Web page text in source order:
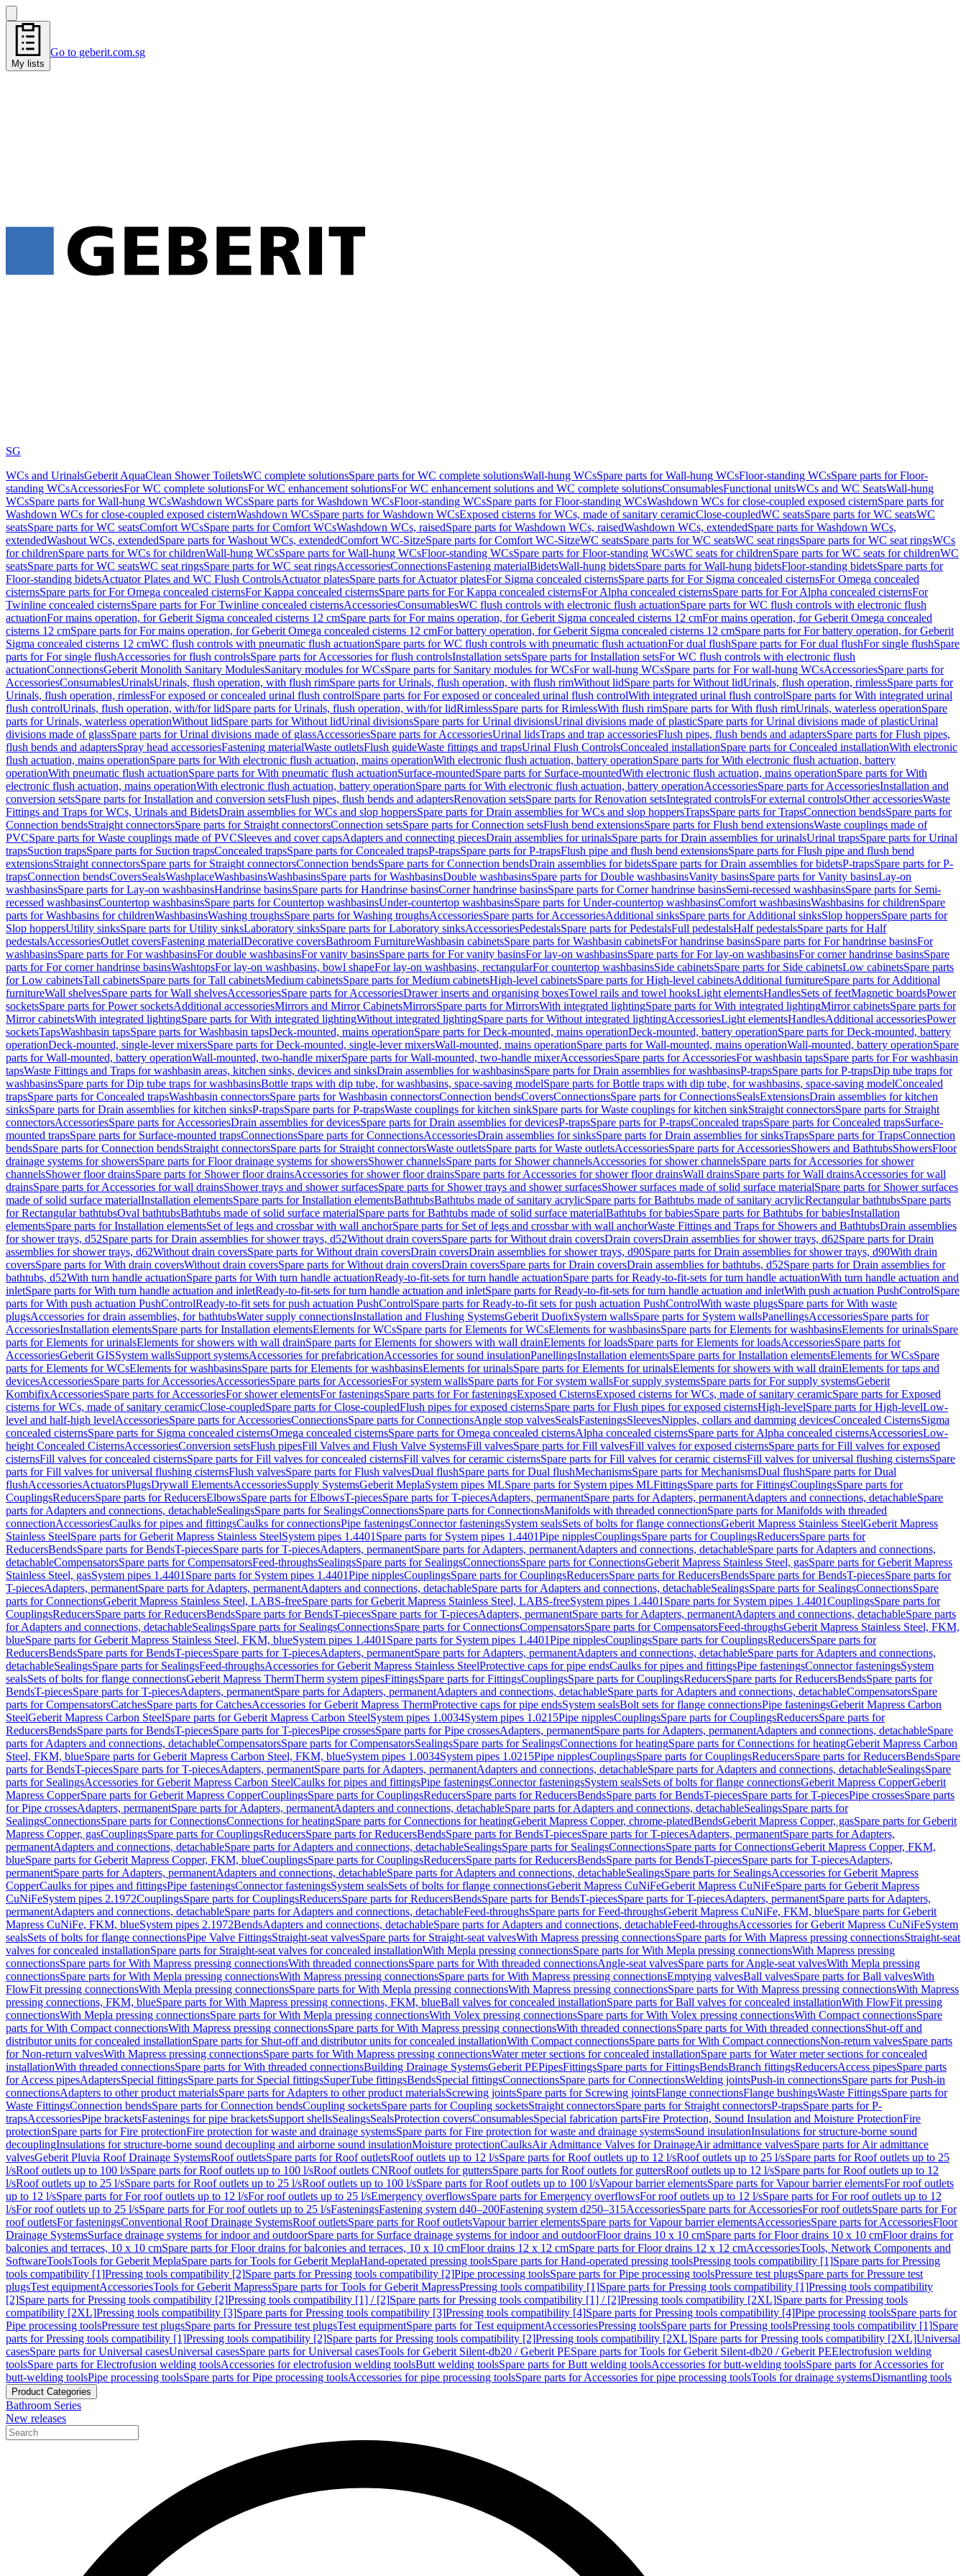
My lists
Go to geberit.com.sg
SG
WCs and UrinalsGeberit AquaClean Shower ToiletsWC complete solutionsSpare parts for WC complete solutionsWall-hung WCsSpare parts for Wall-hung WCsFloor-standing WCsSpare parts for Floor-
standing WCsAccessoriesFor WC complete solutionsFor WC enhancement solutionsFor WC enhancement solutions and WC complete solutionsConsumablesFunctional unitsWCs and WC SeatsWall-hung
WCsSpare parts for Wall-hung WCsWashdown WCsSpare parts for Washdown WCsFloor-standing WCsSpare parts for Floor-standing WCsWashdown WCs for close-coupled exposed cisternSpare parts for
Washdown WCs for close-coupled exposed cisternWashdown WCsSpare parts for Washdown WCsExposed cisterns for WCs, made of sanitary ceramicClose-coupledWC seatsSpare parts for WC seatsWC
seatsSpare parts for WC seatsComfort WCsSpare parts for Comfort WCsWashdown WCs, raisedSpare parts for Washdown WCs, raisedWashdown WCs, extendedSpare parts for Washdown WCs,
extendedWashout WCs, extendedSpare parts for Washout WCs, extendedComfort WC-SitzeSpare parts for Comfort WC-SitzeWC seatsSpare parts for WC seatsWC seat ringsSpare parts for WC seat ringsWCs
for childrenSpare parts for WCs for childrenWall-hung WCsSpare parts for Wall-hung WCsFloor-standing WCsSpare parts for Floor-standing WCsWC seats for childrenSpare parts for WC seats for childrenWC
seatsSpare parts for WC seatsWC seat ringsSpare parts for WC seat ringsAccessoriesConnectionsFastening materialBidetsWall-hung bidetsSpare parts for Wall-hung bidetsFloor-standing bidetsSpare parts for
Floor-standing bidetsActuator Plates and WC Flush ControlsActuator platesSpare parts for Actuator platesFor Sigma concealed cisternsSpare parts for For Sigma concealed cisternsFor Omega concealed
cisternsSpare parts for For Omega concealed cisternsFor Kappa concealed cisternsSpare parts for For Kappa concealed cisternsFor Alpha concealed cisternsSpare parts for For Alpha concealed cisternsFor
Twinline concealed cisternsSpare parts for For Twinline concealed cisternsAccessoriesConsumablesWC flush controls with electronic flush actuationSpare parts for WC flush controls with electronic flush
actuationFor mains operation, for Geberit Sigma concealed cisterns 12 cmSpare parts for For mains operation, for Geberit Sigma concealed cisterns 12 cmFor mains operation, for Geberit Omega concealed
cisterns 12 cmSpare parts for For mains operation, for Geberit Omega concealed cisterns 12 cmFor battery operation, for Geberit Sigma concealed cisterns 12 cmSpare parts for For battery operation, for Geberit
Sigma concealed cisterns 12 cmWC flush controls with pneumatic flush actuationSpare parts for WC flush controls with pneumatic flush actuationFor dual flushSpare parts for For dual flushFor single flushSpare
parts for For single flushAccessories for flush controlsSpare parts for Accessories for flush controlsInstallation setsSpare parts for Installation setsFor WC flush controls with electronic flush
actuationConnectionsGeberit Monolith Sanitary ModulesSanitary modules for WCsSpare parts for Sanitary modules for WCsFor wall-hung WCsSpare parts for For wall-hung WCsAccessoriesSpare parts for
AccessoriesConsumablesUrinalsUrinals, flush operation, with flush rimSpare parts for Urinals, flush operation, with flush rimWithout lidSpare parts for Without lidUrinals, flush operation, rimlessSpare parts for
Urinals, flush operation, rimlessFor exposed or concealed urinal flush controlSpare parts for For exposed or concealed urinal flush controlWith integrated urinal flush controlSpare parts for With integrated urinal
flush controlUrinals, flush operation, with/for lidSpare parts for Urinals, flush operation, with/for lidRimlessSpare parts for RimlessWith flush rimSpare parts for With flush rimUrinals, waterless operationSpare
parts for Urinals, waterless operationWithout lidSpare parts for Without lidUrinal divisionsSpare parts for Urinal divisionsUrinal divisions made of plasticSpare parts for Urinal divisions made of plasticUrinal
divisions made of glassSpare parts for Urinal divisions made of glassAccessoriesSpare parts for AccessoriesUrinal lidsTraps and trap accessoriesFlush pipes, flush bends and adaptersSpare parts for Flush pipes,
flush bends and adaptersSpray head accessoriesFastening materialWaste outletsFlush guideWaste fittings and trapsUrinal Flush ControlsConcealed installationSpare parts for Concealed installationWith electronic
flush actuation, mains operationSpare parts for With electronic flush actuation, mains operationWith electronic flush actuation, battery operationSpare parts for With electronic flush actuation, battery
operationWith pneumatic flush actuationSpare parts for With pneumatic flush actuationSurface-mountedSpare parts for Surface-mountedWith electronic flush actuation, mains operationSpare parts for With
electronic flush actuation, mains operationWith electronic flush actuation, battery operationSpare parts for With electronic flush actuation, battery operationAccessoriesSpare parts for AccessoriesInstallation and
conversion setsSpare parts for Installation and conversion setsFlush pipes, flush bends and adaptersRenovation setsSpare parts for Renovation setsIntegrated controlsFor external controlsOther accessoriesWaste
Fittings and Traps for WCs, Urinals and BidetsDrain assemblies for WCs and slop hoppersSpare parts for Drain assemblies for WCs and slop hoppersTrapsSpare parts for TrapsConnection bendsSpare parts for
Connection bendsStraight connectorsSpare parts for Straight connectorsConnection setsSpare parts for Connection setsFlush bend extensionsSpare parts for Flush bend extensionsWaste couplings made of
PVCSpare parts for Waste couplings made of PVCSleeves and cover capsAdapters and connecting piecesDrain assemblies for urinalsSpare parts for Drain assemblies for urinalsUrinal trapsSpare parts for Urinal
trapsSuction trapsSpare parts for Suction trapsConcealed trapsSpare parts for Concealed trapsP-trapsSpare parts for P-trapsFlush pipe and flush bend extensionsSpare parts for Flush pipe and flush bend
extensionsStraight connectorsSpare parts for Straight connectorsConnection bendsSpare parts for Connection bendsDrain assemblies for bidetsSpare parts for Drain assemblies for bidetsP-trapsSpare parts for P-
trapsConnection bendsCoversSealsWashplaceWashbasinsWashbasinsSpare parts for WashbasinsDouble washbasinsSpare parts for Double washbasinsVanity basinsSpare parts for Vanity basinsLay-on
washbasinsSpare parts for Lay-on washbasinsHandrinse basinsSpare parts for Handrinse basinsCorner handrinse basinsSpare parts for Corner handrinse basinsSemi-recessed washbasinsSpare parts for Semi-
recessed washbasinsCountertop washbasinsSpare parts for Countertop washbasinsUnder-countertop washbasinsSpare parts for Under-countertop washbasinsComfort washbasinsWashbasins for childrenSpare
parts for Washbasins for childrenWashbasinsWashing troughsSpare parts for Washing troughsAccessoriesSpare parts for AccessoriesAdditional sinksSpare parts for Additional sinksSlop hoppersSpare parts for
Slop hoppersUtility sinksSpare parts for Utility sinksLaboratory sinksSpare parts for Laboratory sinksAccessoriesPedestalsSpare parts for PedestalsFull pedestalsHalf pedestalsSpare parts for Half
pedestalsAccessoriesOutlet coversFastening materialDecorative coversBathroom FurnitureWashbasin cabinetsSpare parts for Washbasin cabinetsFor handrinse basinsSpare parts for For handrinse basinsFor
washbasinsSpare parts for For washbasinsFor double washbasinsFor vanity basinsSpare parts for For vanity basinsFor lay-on washbasinsSpare parts for For lay-on washbasinsFor corner handrinse basinsSpare
parts for For corner handrinse basinsWashtopsFor lay-on washbasins, bowl shapeFor lay-on washbasins, rectangularFor countertop washbasinsSide cabinetsSpare parts for Side cabinetsLow cabinetsSpare parts
for Low cabinetsTall cabinetsSpare parts for Tall cabinetsMedium cabinetsSpare parts for Medium cabinetsHigh-level cabinetsSpare parts for High-level cabinetsAdditional furnitureSpare parts for Additional
furnitureWall shelvesSpare parts for Wall shelvesAccessoriesSpare parts for AccessoriesDrawer inserts and organising boxesTowel rails and towel hooksLight elementsHandlesSets of feetMagnetic boardsPower
socketsSpare parts for Power socketsAdditional accessoriesMirrors and Mirror CabinetsMirrorsSpare parts for MirrorsWith integrated lightingSpare parts for With integrated lightingMirror cabinetsSpare parts for
Mirror cabinetsWith integrated lightingSpare parts for With integrated lightingWithout integrated lightingSpare parts for Without integrated lightingAccessoriesLight elementsHandlesAdditional accessoriesPower
socketsTapsWashbasin tapsSpare parts for Washbasin tapsDeck-mounted, mains operationSpare parts for Deck-mounted, mains operationDeck-mounted, battery operationSpare parts for Deck-mounted, battery
operationDeck-mounted, single-lever mixersSpare parts for Deck-mounted, single-lever mixersWall-mounted, mains operationSpare parts for Wall-mounted, mains operationWall-mounted, battery operationSpare
parts for Wall-mounted, battery operationWall-mounted, two-handle mixerSpare parts for Wall-mounted, two-handle mixerAccessoriesSpare parts for AccessoriesFor washbasin tapsSpare parts for For washbasin
tapsWaste Fittings and Traps for washbasin areas, kitchen sinks, devices and sinksDrain assemblies for washbasinsSpare parts for Drain assemblies for washbasinsP-trapsSpare parts for P-trapsDip tube traps for
washbasinsSpare parts for Dip tube traps for washbasinsBottle traps with dip tube, for washbasins, space-saving modelSpare parts for Bottle traps with dip tube, for washbasins, space-saving modelConcealed
trapsSpare parts for Concealed trapsWashbasin connectorsSpare parts for Washbasin connectorsConnection bendsCoversConnectionsSpare parts for ConnectionsSealsExtensionsDrain assemblies for kitchen
sinksSpare parts for Drain assemblies for kitchen sinksP-trapsSpare parts for P-trapsWaste couplings for kitchen sinkSpare parts for Waste couplings for kitchen sinkStraight connectorsSpare parts for Straight
connectorsAccessoriesSpare parts for AccessoriesDrain assemblies for devicesSpare parts for Drain assemblies for devicesP-trapsSpare parts for P-trapsConcealed trapsSpare parts for Concealed trapsSurface-
mounted trapsSpare parts for Surface-mounted trapsConnectionsSpare parts for ConnectionsAccessoriesDrain assemblies for sinksSpare parts for Drain assemblies for sinksTrapsSpare parts for TrapsConnection
bendsSpare parts for Connection bendsStraight connectorsSpare parts for Straight connectorsWaste outletsSpare parts for Waste outletsAccessoriesSpare parts for AccessoriesShowers and BathtubsShowersFloor
drainage systems for showersSpare parts for Floor drainage systems for showersShower channelsSpare parts for Shower channelsAccessories for shower channelsSpare parts for Accessories for shower
channelsShower floor drainsSpare parts for Shower floor drainsAccessories for shower floor drainsSpare parts for Accessories for shower floor drainsWall drainsSpare parts for Wall drainsAccessories for wall
drainsSpare parts for Accessories for wall drainsShower trays and shower surfacesSpare parts for Shower trays and shower surfacesShower surfaces made of solid surface materialSpare parts for Shower surfaces
made of solid surface materialInstallation elementsSpare parts for Installation elementsBathtubsBathtubs made of sanitary acrylicSpare parts for Bathtubs made of sanitary acrylicRectangular bathtubsSpare parts
for Rectangular bathtubsOval bathtubsBathtubs made of solid surface materialSpare parts for Bathtubs made of solid surface materialBathtubs for babiesSpare parts for Bathtubs for babiesInstallation
elementsSpare parts for Installation elementsSet of legs and crossbar with wall anchorSpare parts for Set of legs and crossbar with wall anchorWaste Fittings and Traps for Showers and BathtubsDrain assemblies
for shower trays, d52Spare parts for Drain assemblies for shower trays, d52Without drain coversSpare parts for Without drain coversDrain coversDrain assemblies for shower trays, d62Spare parts for Drain
assemblies for shower trays, d62Without drain coversSpare parts for Without drain coversDrain coversDrain assemblies for shower trays, d90Spare parts for Drain assemblies for shower trays, d90With drain
coversSpare parts for With drain coversWithout drain coversSpare parts for Without drain coversDrain coversSpare parts for Drain coversDrain assemblies for bathtubs, d52Spare parts for Drain assemblies for
bathtubs, d52With turn handle actuationSpare parts for With turn handle actuationReady-to-fit-sets for turn handle actuationSpare parts for Ready-to-fit-sets for turn handle actuationWith turn handle actuation and
inletSpare parts for With turn handle actuation and inletReady-to-fit-sets for turn handle actuation and inletSpare parts for Ready-to-fit-sets for turn handle actuation and inletWith push actuation PushControlSpare
parts for With push actuation PushControlReady-to-fit sets for push actuation PushControlSpare parts for Ready-to-fit sets for push actuation PushControlWith waste plugsSpare parts for With waste
plugsAccessories for drain assemblies, for bathtubsWater supply connectionsInstallation and Flushing SystemsGeberit DuofixSystem wallsSpare parts for System wallsPanellingsAccessoriesSpare parts for
AccessoriesInstallation elementsSpare parts for Installation elementsElements for WCsSpare parts for Elements for WCsElements for washbasinsSpare parts for Elements for washbasinsElements for urinalsSpare
parts for Elements for urinalsElements for showers with wall drainSpare parts for Elements for showers with wall drainElements for loadsSpare parts for Elements for loadsAccessoriesSpare parts for
AccessoriesGeberit GISSystem wallsSupport systemsAccessories for prefabricationAccessories for sound insulationPanellingsInstallation elementsSpare parts for Installation elementsElements for WCsSpare
parts for Elements for WCsElements for washbasinsSpare parts for Elements for washbasinsElements for urinalsSpare parts for Elements for urinalsElements for showers with wall drainElements for taps and
devicesAccessoriesSpare parts for AccessoriesAccessoriesSpare parts for AccessoriesFor system wallsSpare parts for For system wallsFor supply systemsSpare parts for For supply systemsGeberit
KombifixAccessoriesSpare parts for AccessoriesFor shower elementsFor fasteningsSpare parts for For fasteningsExposed CisternsExposed cisterns for WCs, made of sanitary ceramicSpare parts for Exposed
cisterns for WCs, made of sanitary ceramicClose-coupledSpare parts for Close-coupledFlush pipes for exposed cisternsSpare parts for Flush pipes for exposed cisternsHigh-levelSpare parts for High-levelLow-
level and half-high levelAccessoriesSpare parts for AccessoriesConnectionsSpare parts for ConnectionsAngle stop valvesSealsFasteningsSleevesNipples, collars and damming devicesConcealed CisternsSigma
concealed cisternsSpare parts for Sigma concealed cisternsOmega concealed cisternsSpare parts for Omega concealed cisternsAlpha concealed cisternsSpare parts for Alpha concealed cisternsAccessoriesLow-
height Concealed CisternsAccessoriesConversion setsFlush pipesFill Valves and Flush Valve SystemsFill valvesSpare parts for Fill valvesFill valves for exposed cisternsSpare parts for Fill valves for exposed
cisternsFill valves for concealed cisternsSpare parts for Fill valves for concealed cisternsFill valves for ceramic cisternsSpare parts for Fill valves for ceramic cisternsFill valves for universal flushing cisternsSpare
parts for Fill valves for universal flushing cisternsFlush valvesSpare parts for Flush valvesDual flushSpare parts for Dual flushMechanismsSpare parts for MechanismsDual flushSpare parts for Dual
flushAccessoriesActuatorsPlugsDrywall ElementsAccessoriesSupply SystemsGeberit MeplaSystem pipes MLSpare parts for System pipes MLFittingsSpare parts for FittingsCouplingsSpare parts for
CouplingsReducersSpare parts for ReducersElbowsSpare parts for ElbowsT-piecesSpare parts for T-piecesAdapters, permanentSpare parts for Adapters, permanentAdapters and connections, detachableSpare
parts for Adapters and connections, detachableSealingsSpare parts for SealingsConnectionsSpare parts for ConnectionsManifolds with threaded connectionSpare parts for Manifolds with threaded
connectionAccessoriesCaulks for pipes and fittingsCaulks for connectionsPipe fasteningsConnector fasteningsSystem sealsSets of bolts for flange connectionsGeberit Mapress Stainless SteelGeberit Mapress
Stainless SteelSpare parts for Geberit Mapress Stainless SteelSystem pipes 1.4401 Spare parts for System pipes 1.4401Pipe nipplesCouplingsSpare parts for CouplingsReducersSpare parts for
ReducersBendsSpare parts for BendsT-piecesSpare parts for T-piecesAdapters, permanentSpare parts for Adapters, permanentAdapters and connections, detachableSpare parts for Adapters and connections,
detachableCompensatorsSpare parts for CompensatorsFeed-throughsSealingsSpare parts for SealingsConnectionsSpare parts for ConnectionsGeberit Mapress Stainless Steel, gasSpare parts for Geberit Mapress
Stainless Steel, gasSystem pipes 1.4401 Spare parts for System pipes 1.4401Pipe nipplesCouplingsSpare parts for CouplingsReducersSpare parts for ReducersBendsSpare parts for BendsT-piecesSpare parts for
T-piecesAdapters, permanentSpare parts for Adapters, permanentAdapters and connections, detachableSpare parts for Adapters and connections, detachableSealingsSpare parts for SealingsConnectionsSpare
parts for ConnectionsGeberit Mapress Stainless Steel, LABS-freeSpare parts for Geberit Mapress Stainless Steel, LABS-freeSystem pipes 1.4401 Spare parts for System pipes 1.4401CouplingsSpare parts for
CouplingsReducersSpare parts for ReducersBendsSpare parts for BendsT-piecesSpare parts for T-piecesAdapters, permanentSpare parts for Adapters, permanentAdapters and connections, detachableSpare parts
for Adapters and connections, detachableSealingsSpare parts for SealingsConnectionsSpare parts for ConnectionsCompensatorsSpare parts for CompensatorsFeed-throughsGeberit Mapress Stainless Steel, FKM,
blueSpare parts for Geberit Mapress Stainless Steel, FKM, blueSystem pipes 1.4401 Spare parts for System pipes 1.4401Pipe nipplesCouplingsSpare parts for CouplingsReducersSpare parts for
ReducersBendsSpare parts for BendsT-piecesSpare parts for T-piecesAdapters, permanentSpare parts for Adapters, permanentAdapters and connections, detachableSpare parts for Adapters and connections,
detachableSealingsSpare parts for SealingsFeed-throughsAccessories for Geberit Mapress Stainless SteelProtective caps for pipe endsCaulks for pipes and fittingsPipe fasteningsConnector fasteningsSystem
sealsSets of bolts for flange connectionsGeberit Mapress ThermTherm system pipesFittingsSpare parts for FittingsCouplingsSpare parts for CouplingsReducersSpare parts for ReducersBendsSpare parts for
BendsT-piecesSpare parts for T-piecesAdapters, permanentSpare parts for Adapters, permanentAdapters and connections, detachableSpare parts for Adapters and connections, detachableCompensatorsSpare
parts for CompensatorsCatchesSpare parts for CatchesAccessories for Geberit Mapress ThermProtective caps for pipe endsSystem sealsBolt sets for flange connectionsPipe fasteningsGeberit Mapress Carbon
SteelGeberit Mapress Carbon SteelSpare parts for Geberit Mapress Carbon SteelSystem pipes 1.0034System pipes 1.0215Pipe nipplesCouplingsSpare parts for CouplingsReducersSpare parts for
ReducersBendsSpare parts for BendsT-piecesSpare parts for T-piecesPipe crossesSpare parts for Pipe crossesAdapters, permanentSpare parts for Adapters, permanentAdapters and connections, detachableSpare
parts for Adapters and connections, detachableCompensatorsSpare parts for CompensatorsSealingsSpare parts for SealingsConnections for heatingSpare parts for Connections for heatingGeberit Mapress Carbon
Steel, FKM, blueSpare parts for Geberit Mapress Carbon Steel, FKM, blueSystem pipes 1.0034System pipes 1.0215Pipe nipplesCouplingsSpare parts for CouplingsReducersSpare parts for ReducersBendsSpare
parts for BendsT-piecesSpare parts for T-piecesAdapters, permanentSpare parts for Adapters, permanentAdapters and connections, detachableSpare parts for Adapters and connections, detachableSealingsSpare
parts for SealingsAccessories for Geberit Mapress Carbon SteelCaulks for pipes and fittingsPipe fasteningsConnector fasteningsSystem sealsSets of bolts for flange connectionsGeberit Mapress CopperGeberit
Mapress CopperSpare parts for Geberit Mapress CopperCouplingsSpare parts for CouplingsReducersSpare parts for ReducersBendsSpare parts for BendsT-piecesSpare parts for T-piecesPipe crossesSpare parts
for Pipe crossesAdapters, permanentSpare parts for Adapters, permanentAdapters and connections, detachableSpare parts for Adapters and connections, detachableSealingsSpare parts for
SealingsConnectionsSpare parts for ConnectionsConnections for heatingSpare parts for Connections for heatingGeberit Mapress Copper, chrome-platedBendsGeberit Mapress Copper, gasSpare parts for Geberit
Mapress Copper, gasCouplingsSpare parts for CouplingsReducersSpare parts for ReducersBendsSpare parts for BendsT-piecesSpare parts for T-piecesAdapters, permanentSpare parts for Adapters,
permanentAdapters and connections, detachableSpare parts for Adapters and connections, detachableSealingsSpare parts for SealingsConnectionsSpare parts for ConnectionsGeberit Mapress Copper, FKM,
blueSpare parts for Geberit Mapress Copper, FKM, blueCouplingsSpare parts for CouplingsReducersSpare parts for ReducersBendsSpare parts for BendsT-piecesSpare parts for T-piecesAdapters,
permanentSpare parts for Adapters, permanentAdapters and connections, detachableSpare parts for Adapters and connections, detachableSealingsSpare parts for SealingsAccessories for Geberit Mapress
CopperCaulks for pipes and fittingsPipe fasteningsConnector fasteningsSystem sealsSets of bolts for flange connectionsGeberit Mapress CuNiFeGeberit Mapress CuNiFeSpare parts for Geberit Mapress
CuNiFeSystem pipes 2.1972CouplingsSpare parts for CouplingsReducersSpare parts for ReducersBendsSpare parts for BendsT-piecesSpare parts for T-piecesAdapters, permanentSpare parts for Adapters,
permanentAdapters and connections, detachableSpare parts for Adapters and connections, detachableFeed-throughsSpare parts for Feed-throughsGeberit Mapress CuNiFe, FKM, blueSpare parts for Geberit
Mapress CuNiFe, FKM, blueSystem pipes 2.1972BendsAdapters and connections, detachableSpare parts for Adapters and connections, detachableFeed-throughsAccessories for Geberit Mapress CuNiFeSystem
sealsSets of bolts for flange connectionsPipe Valve FittingsStraight-seat valvesSpare parts for Straight-seat valvesWith Mapress pressing connectionsSpare parts for With Mapress pressing connectionsStraight-seat
valves for concealed installationSpare parts for Straight-seat valves for concealed installationWith Mepla pressing connectionsSpare parts for With Mepla pressing connectionsWith Mapress pressing
connectionsSpare parts for With Mapress pressing connectionsWith threaded connectionsSpare parts for With threaded connectionsAngle-seat valvesSpare parts for Angle-seat valvesWith Mepla pressing
connectionsSpare parts for With Mepla pressing connectionsWith Mapress pressing connectionsSpare parts for With Mapress pressing connectionsEmptying valvesBall valvesSpare parts for Ball valvesWith
FlowFit pressing connectionsWith Mepla pressing connectionsSpare parts for With Mepla pressing connectionsWith Mapress pressing connectionsSpare parts for With Mapress pressing connectionsWith Mapress
pressing connections, FKM, blueSpare parts for With Mapress pressing connections, FKM, blueBall valves for concealed installationSpare parts for Ball valves for concealed installationWith FlowFit pressing
connectionsWith Mepla pressing connectionsSpare parts for With Mepla pressing connectionsWith Volex pressing connectionsSpare parts for With Volex pressing connectionsWith Compact connectionsSpare
parts for With Compact connectionsWith Mapress pressing connectionsSpare parts for With Mapress pressing connectionsWith threaded connectionsSpare parts for With threaded connectionsShut-off and
distributor units for concealed installationSpare parts for Shut-off and distributor units for concealed installationWith Compact connectionsSpare parts for With Compact connectionsNon-return valvesSpare parts
for Non-return valvesWith Mapress pressing connectionsSpare parts for With Mapress pressing connectionsWater meter sections for concealed installationSpare parts for Water meter sections for concealed
installationWith threaded connectionsSpare parts for With threaded connectionsBuilding Drainage SystemsGeberit PEPipesFittingsSpare parts for FittingsBendsBranch fittingsReducersAccess pipesSpare parts
for Access pipesAdaptersSpecial fittingsSpare parts for Special fittingsSuperTube fittingsBendsSpecial fittingsConnectionsSpare parts for ConnectionsWelding jointsPush-in connectionsSpare parts for Push-in
connectionsAdapters to other product materialsSpare parts for Adapters to other product materialsScrewing jointsSpare parts for Screwing jointsFlange connectionsFlange bushingsWaste FittingsSpare parts for
Waste FittingsConnection bendsSpare parts for Connection bendsCoupling socketsSpare parts for Coupling socketsStraight connectorsSpare parts for Straight connectorsP-trapsSpare parts for P-
trapsAccessoriesPipe bracketsFastenings for pipe bracketsSupport shellsSealingsSealsProtection coversConsumablesSpecial fabrication partsFire Protection, Sound Insulation and Moisture ProtectionFire
protectionSpare parts for Fire protectionFire protection for waste and drainage systemsSpare parts for Fire protection for waste and drainage systemsSound insulationInsulations for structure-borne sound
decouplingInsulations for structure-borne sound decoupling and airborne sound insulationMoisture protectionCaulksAir Admittance Valves for DrainageAir admittance valvesSpare parts for Air admittance
valvesGeberit Pluvia Roof Drainage SystemsRoof outletsSpare parts for Roof outletsRoof outlets up to 12 l/sSpare parts for Roof outlets up to 12 l/sRoof outlets up to 25 l/sSpare parts for Roof outlets up to 25
l/sRoof outlets up to 100 l/sSpare parts for Roof outlets up to 100 l/sRoof outlets CNRoof outlets for guttersSpare parts for Roof outlets for guttersRoof outlets up to 12 l/sSpare parts for Roof outlets up to 12
l/sRoof outlets up to 25 l/sSpare parts for Roof outlets up to 25 l/sRoof outlets up to 100 l/sSpare parts for Roof outlets up to 100 l/sVapour barrier elementsSpare parts for Vapour barrier elementsFor roof outlets
up to 12 l/sSpare parts for For roof outlets up to 12 l/sFor roof outlets up to 25 l/sEmergency overflowsSpare parts for Emergency overflowsFor roof outlets up to 12 l/sSpare parts for For roof outlets up to 12
l/sFor roof outlets up to 25 l/sSpare parts for For roof outlets up to 25 l/sFasteningsFastening system d40–200Fastening system d250–315AccessoriesSpare parts for AccessoriesFor roof outletsSpare parts for For
roof outletsFor fasteningsConventional Roof Drainage SystemsRoof outletsSpare parts for Roof outletsVapour barrier elementsSpare parts for Vapour barrier elementsAccessoriesSpare parts for AccessoriesFloor
Drainage SystemsSurface drainage systems for indoor and outdoorSpare parts for Surface drainage systems for indoor and outdoorFloor drains 10 x 10 cmSpare parts for Floor drains 10 x 10 cmFloor drains for
balconies and terraces, 10 x 10 cmSpare parts for Floor drains for balconies and terraces, 10 x 10 cmFloor drains 12 x 12 cmSpare parts for Floor drains 12 x 12 cmAccessoriesTools, Network Components and
SoftwareToolsTools for Geberit MeplaSpare parts for Tools for Geberit MeplaHand-operated pressing toolsSpare parts for Hand-operated pressing toolsPressing tools compatibility [1]Spare parts for Pressing
tools compatibility [1]Pressing tools compatibility [2]Spare parts for Pressing tools compatibility [2]Pipe processing toolsSpare parts for Pipe processing toolsPressure test plugsSpare parts for Pressure test
plugsTest equipmentAccessoriesTools for Geberit MapressSpare parts for Tools for Geberit MapressPressing tools compatibility [1]Spare parts for Pressing tools compatibility [1]Pressing tools compatibility
[2]Spare parts for Pressing tools compatibility [2]Pressing tools compatibility [1] / [2]Spare parts for Pressing tools compatibility [1] / [2]Pressing tools compatibility [2XL]Spare parts for Pressing tools
compatibility [2XL]Pressing tools compatibility [3]Spare parts for Pressing tools compatibility [3]Pressing tools compatibility [4]Spare parts for Pressing tools compatibility [4]Pipe processing toolsSpare parts for
Pipe processing toolsPressure test plugsSpare parts for Pressure test plugsTest equipmentSpare parts for Test equipmentAccessoriesPressing toolsSpare parts for Pressing toolsPressing tools compatibility [1]Spare
parts for Pressing tools compatibility [1]Pressing tools compatibility [2]Spare parts for Pressing tools compatibility [2]Pressing tools compatibility [2XL]Spare parts for Pressing tools compatibility [2XL]Universal
casesSpare parts for Universal casesUniversal casesSpare parts for Universal casesTools for Geberit Silent-db20 / Geberit PESpare parts for Tools for Geberit Silent-db20 / Geberit PEElectrofusion welding
toolsSpare parts for Electrofusion welding toolsAccessories for electrofusion welding toolsButt welding toolsSpare parts for Butt welding toolsAccessories for butt-welding toolsSpare parts for Accessories for
butt-welding toolsPipe processing toolsSpare parts for Pipe processing toolsAccessories for pipe processing toolsSpare parts for Accessories for pipe processing toolsTools for drainage systemsDismantling tools
Product Categories
Bathroom Series
New releases